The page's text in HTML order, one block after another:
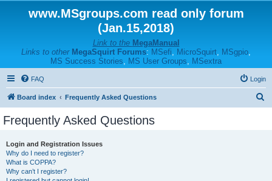
www.MSgroups.com read only forum
(Jan.15,2018)
Link to the MegaManual
Links to other MegaSquirt Forums: MSefi, MicroSquirt, MSgpio,
MS Success Stories, MS User Groups, MSextra
FAQ Login
Board index Frequently Asked Questions
Frequently Asked Questions
Login and Registration Issues
Why do I need to register?
What is COPPA?
Why can’t I register?